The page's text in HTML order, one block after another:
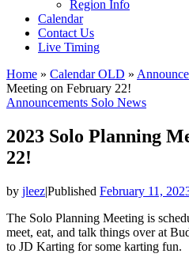
Region Info
Calendar
Contact Us
Live Timing
Home » Calendar OLD »
Meeting on February 22!
Announcements Solo News
2023 Solo Planning
22!
by jleez|Published February 11,
The Solo Planning Meeting is
meet, eat, and talk things over at
to JD Karting for some karting fun.